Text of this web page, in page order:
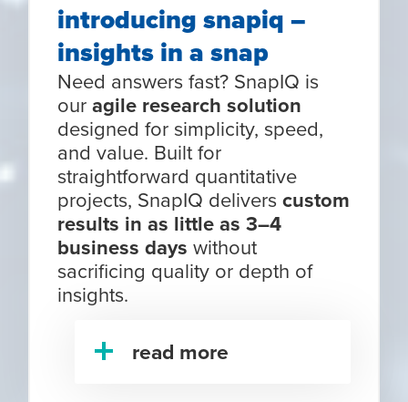
introducing snapiq –
insights in a snap
Need answers fast? SnapIQ is
ouragile research solution
designed for simplicity, speed,
and value. Built for
straightforward quantitative
projects, SnapIQ deliverscustom
results in as little as 3–4
business days without
sacrificing quality or depth of
insights.
read more